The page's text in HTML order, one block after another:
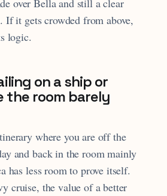
over Bella and still a clear
If it gets crowded from above,
logic.
on a ship or
the room barely
where you are off the
and back in the room mainly
has less room to prove itself.
cruise, the value of a better